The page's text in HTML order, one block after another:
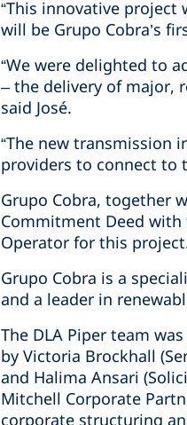
“This innovative
will be Grupo Cobra’s
“We were delighted to
– the delivery of major,
said José.
“The new transmission
providers to connect to
Grupo Cobra, together
Commitment Deed
Operator for this
Grupo Cobra is a
and a leader in
The DLA Piper team
by Victoria Brockhall
and Halima Ansari
Mitchell Corporate
corporate structuring